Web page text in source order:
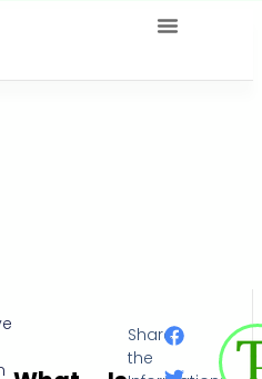
Share
the